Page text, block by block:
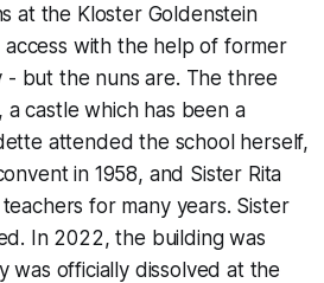
at the Kloster Goldenstein
with the help of former
- but the nuns are. The three
castle which has been a
attended the school herself,
in 1958, and Sister Rita
for many years. Sister
In 2022, the building was
was officially dissolved at the